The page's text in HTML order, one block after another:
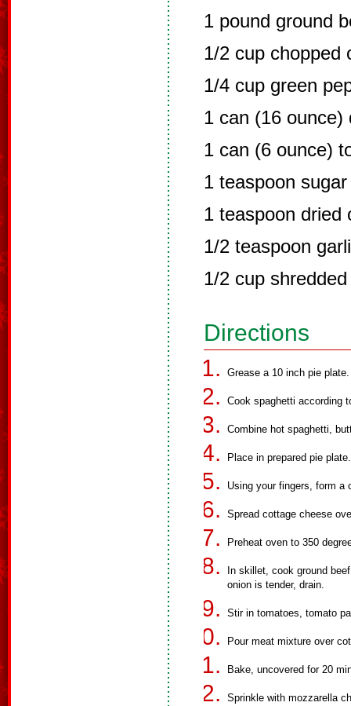
1 pound ground
1/2 cup chopped
1/4 cup green
1 can (16 ounce)
1 can (6 ounce)
1 teaspoon sugar
1 teaspoon dried
1/2 teaspoon
1/2 cup
Directions
Grease a 10 inch pie plate.
Cook spaghetti according
Combine hot spaghetti,
Place in prepared pie plate.
Using your fingers, form a
Spread cottage cheese
Preheat oven to 350
In skillet, cook ground
onion is tender, drain.
Stir in tomatoes, tomato
Pour meat mixture over
Bake, uncovered for 20
Sprinkle with mozzarella